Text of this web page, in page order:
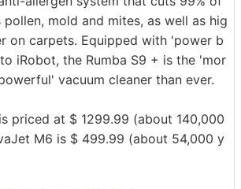
pollen, mold and mites, as well as hig
on carpets. Equipped with 'power b
iRobot, the Rumba S9 + is the 'mor
vacuum cleaner than ever.
priced at $ 1299.99 (about 140,000
M6 is $ 499.99 (about 54,000 y